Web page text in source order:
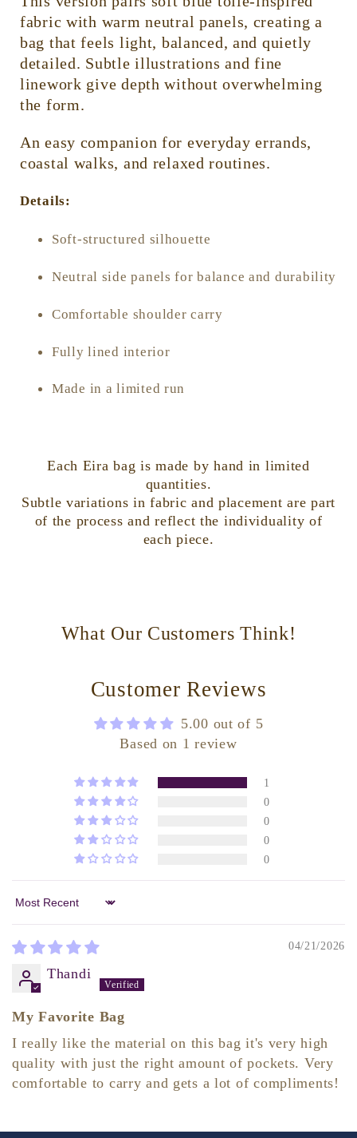
fabric with warm neutral panels, creating a
bag that feels light, balanced, and quietly
detailed. Subtle illustrations and fine
linework give depth without overwhelming
the form.
An easy companion for everyday errands,
coastal walks, and relaxed routines.
Details:
Soft-structured silhouette
Neutral side panels for balance and durability
Comfortable shoulder carry
Fully lined interior
Made in a limited run
Each Eira bag is made by hand in limited
quantities.
Subtle variations in fabric and placement are part
of the process and reflect the individuality of
each piece.
What Our Customers Think!
Customer Reviews
5.00 out of 5
Based on 1 review
1
0
0
0
0
Sort by
04/21/2026
Thandi
My Favorite Bag
I really like the material on this bag it's very high
quality with just the right amount of pockets. Very
comfortable to carry and gets a lot of compliments!